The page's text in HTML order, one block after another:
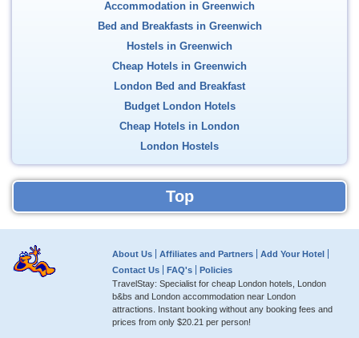
Accommodation in Greenwich
Bed and Breakfasts in Greenwich
Hostels in Greenwich
Cheap Hotels in Greenwich
London Bed and Breakfast
Budget London Hotels
Cheap Hotels in London
London Hostels
Top
About Us Affiliates and Partners
Add Your Hotel
Contact Us
FAQ's
Policies
TravelStay: Specialist for cheap London hotels, London
b&bs and London accommodation near London
attractions. Instant booking without any booking fees and
prices from only$20.21 per person!